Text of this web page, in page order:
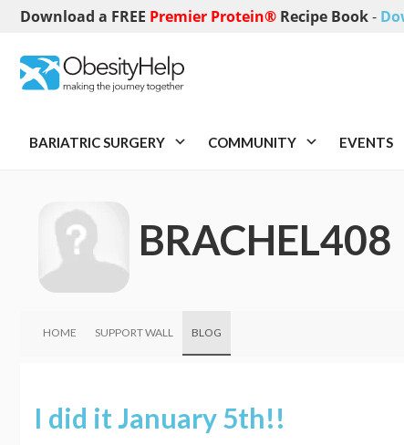
Download a FREE Premier Protein® Recipe Book-
BARIATRIC SURGERY COMMUNITY EVENTS
BRACHEL408
HOME SUPPORT WALL BLOG
I did it January 5th!!